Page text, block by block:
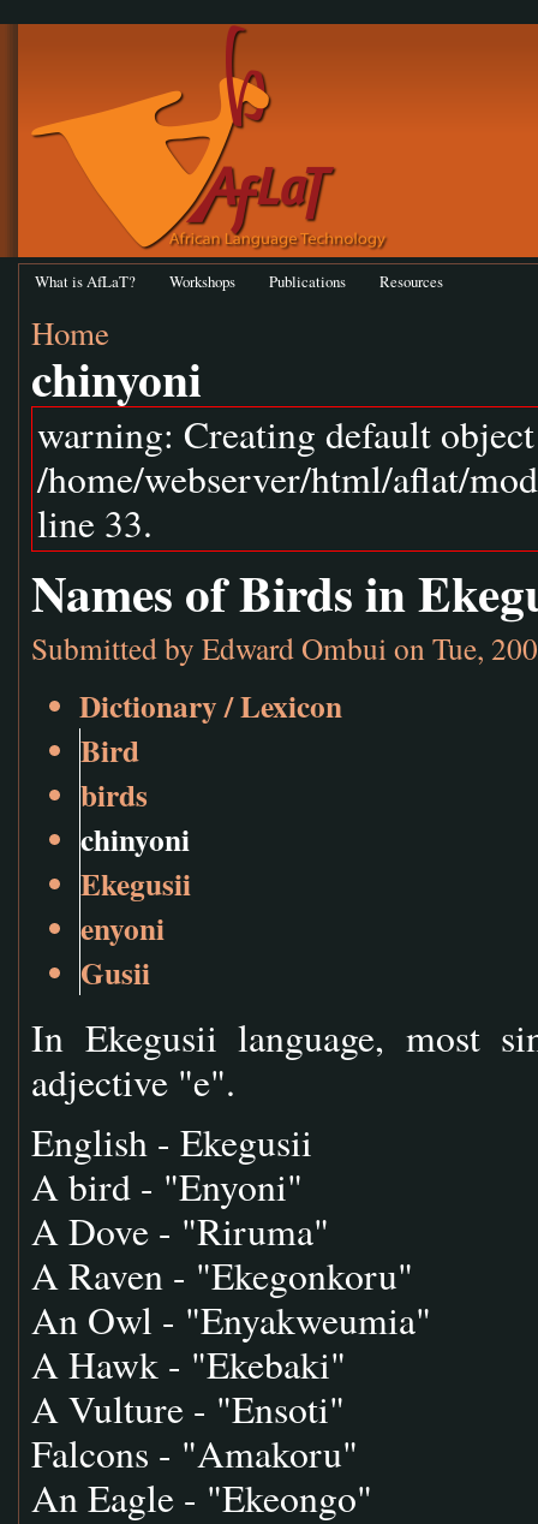
What is AfLaT? Workshops Publications Resources
Home
chinyoni
warning: Creating default
/home/webserver/html/aflat/
line 33.
Names of Birds in
Submitted by Edward Ombui on Tue,
Dictionary / Lexicon
Bird
birds
chinyoni
Ekegusii
enyoni
Gusii
In Ekegusii language, most
adjective "e".
English - Ekegusii
A bird - "Enyoni"
A Dove - "Riruma"
A Raven - "Ekegonkoru"
An Owl - "Enyakweumia"
A Hawk - "Ekebaki"
A Vulture - "Ensoti"
Falcons - "Amakoru"
An Eagle - "Ekeongo"